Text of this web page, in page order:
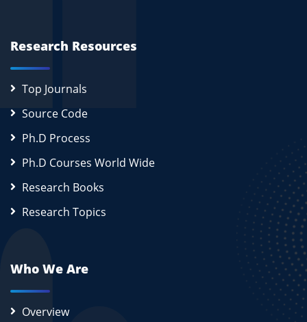
Research Resources
Top Journals
Source Code
Ph.D Process
Ph.D Courses World Wide
Research Books
Research Topics
Who We Are
Overview